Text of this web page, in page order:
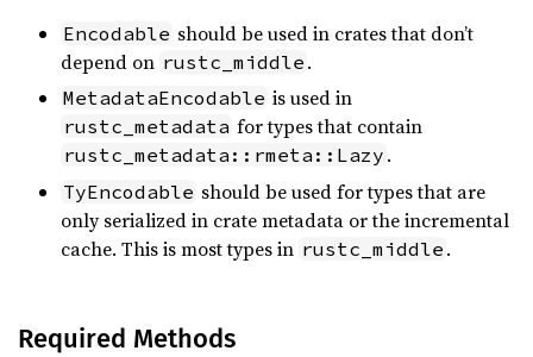
Encodable should be used in crates that don’t
depend on rustc_middle .
MetadataEncodable is used in
rustc_metadata for types that contain
rustc_metadata::rmeta::Lazy .
TyEncodable should be used for types that are
only serialized in crate metadata or the incremental
cache. This is most types in rustc_middle .
Required Methods